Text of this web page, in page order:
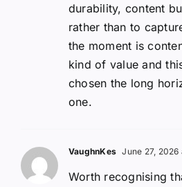
durability, content
rather than to
the moment is
kind of value and
chosen the long
one.
VaughnKes June 27, 2026
Worth recognising